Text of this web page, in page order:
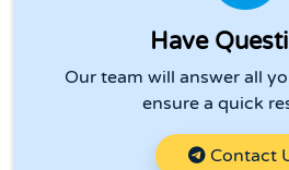
Have
Our team will answer all
ensure a quick
Contact